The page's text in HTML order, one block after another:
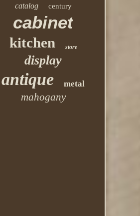
catalog century
cabinet
kitchen store
display
antique metal
mahogany